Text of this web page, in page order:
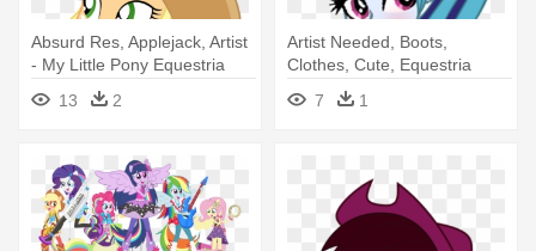
Absurd Res, Applejack, Artist
- My Little Pony Equestria
Girls Cowgirl
13 2
Artist Needed, Boots,
Clothes, Cute, Equestria
Girls, - My Little Pony:
Equestria Girls - Rainbow
7 1